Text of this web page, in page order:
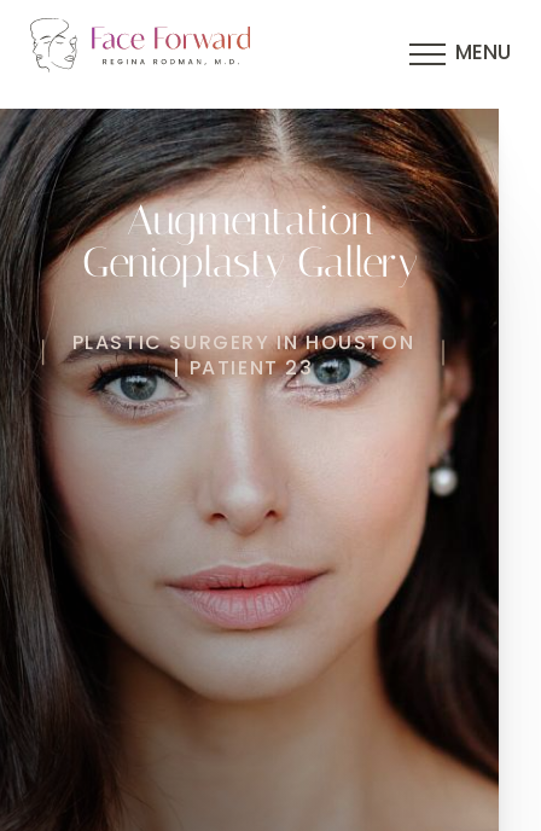
MENU
Augmentation
Genioplasty Gallery
PLASTIC SURGERY IN HOUSTON
| PATIENT 23